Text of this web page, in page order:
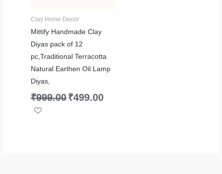
Clay Home Decor
Mittify Handmade Clay
Diyas pack of 12
pc,Traditional Terracotta
Natural Earthen Oil Lamp
Diyas,
₹999.00₹499.00